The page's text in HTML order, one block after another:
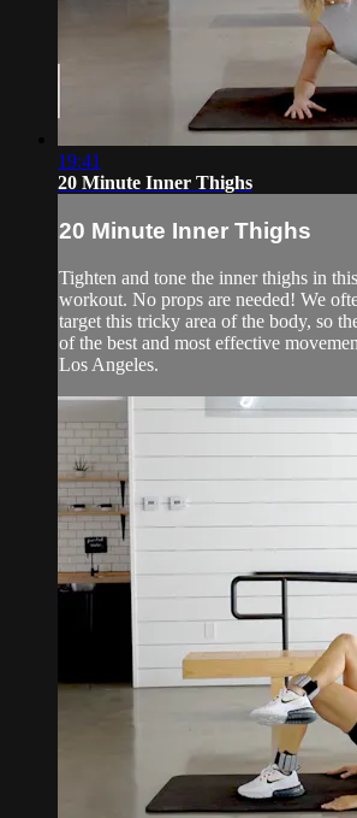
19:41
20 Minute Inner Thighs
20 Minute Inner Thighs
Tighten and tone the inner thighs in
workout. No props are needed! We
target this tricky area of the body, so
of the best and most effective
Los Angeles.